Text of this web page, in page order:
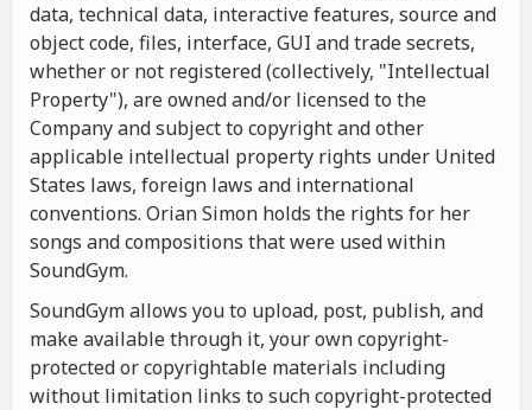
data, technical data, interactive features, source and
object code, files, interface, GUI and trade secrets,
whether or not registered (collectively, "Intellectual
Property"), are owned and/or licensed to the
Company and subject to copyright and other
applicable intellectual property rights under United
States laws, foreign laws and international
conventions. Orian Simon holds the rights for her
songs and compositions that were used within
SoundGym.
SoundGym allows you to upload, post, publish, and
make available through it, your own copyright-
protected or copyrightable materials including
without limitation links to such copyright-protected